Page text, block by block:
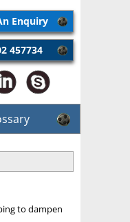
Enquiry
457734
to dampen